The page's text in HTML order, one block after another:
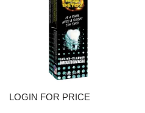
LOGIN FOR PRICE